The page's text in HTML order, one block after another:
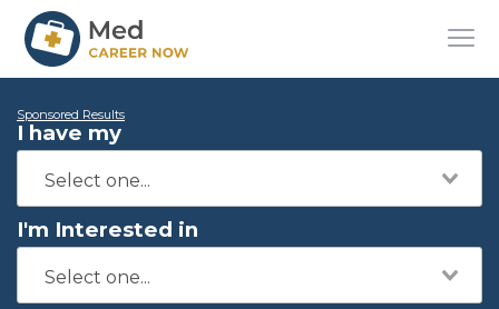
Sponsored Results
I have my
I'm Interested in